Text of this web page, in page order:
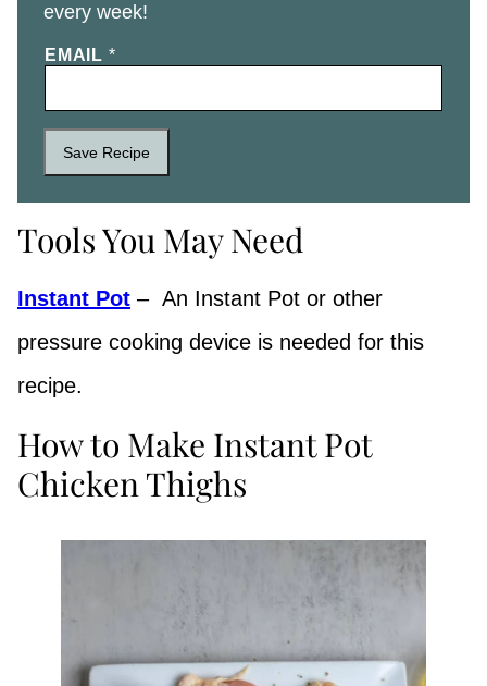
every week!
EMAIL *
Save Recipe
Tools You May Need
Instant Pot – An Instant Pot or other
pressure cooking device is needed for this
recipe.
How to Make Instant Pot
Chicken Thighs